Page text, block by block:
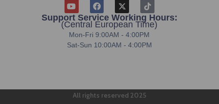
Support Service Working Hours:
(Central European Time)
Mon-Fri 9:00AM - 4:00PM
Sat-Sun 10:00AM - 4:00PM
All rights reserved 2025